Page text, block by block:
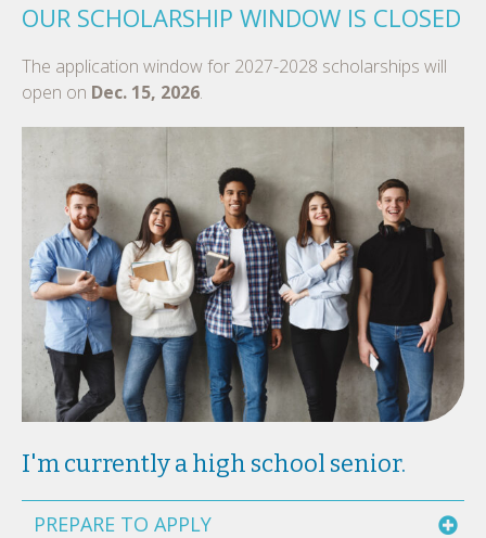
OUR SCHOLARSHIP WINDOW IS CLOSED
The application window for 2027-2028 scholarships will
open on Dec. 15, 2026.
I'm currently a high school senior.
PREPARE TO APPLY